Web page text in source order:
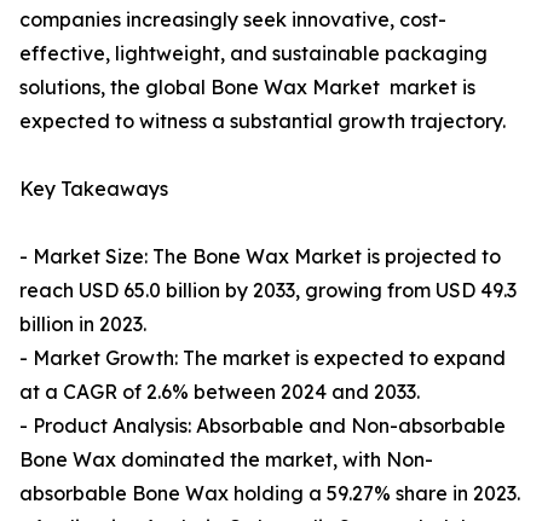
companies increasingly seek innovative, cost-
effective, lightweight, and sustainable packaging
solutions, the global Bone Wax Market market is
expected to witness a substantial growth trajectory.
Key Takeaways
- Market Size: The Bone Wax Market is projected to
reach USD 65.0 billion by 2033, growing from USD 49.3
billion in 2023.
- Market Growth: The market is expected to expand
at a CAGR of 2.6% between 2024 and 2033.
- Product Analysis: Absorbable and Non-absorbable
Bone Wax dominated the market, with Non-
absorbable Bone Wax holding a 59.27% share in 2023.